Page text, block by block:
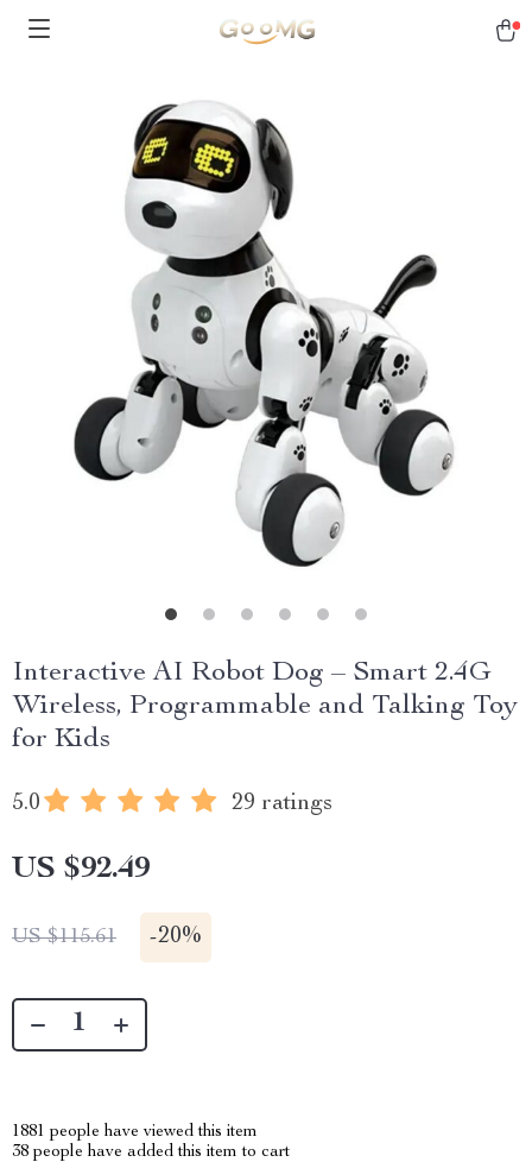
Interactive AI Robot Dog – Smart 2.4G
Wireless, Programmable and Talking Toy
for Kids
5.0 29 ratings
US $92.49
US $115.61 -20%
1881 people have viewed this item
38 people have added this item to cart